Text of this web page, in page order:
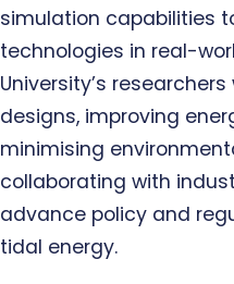
simulation capabilities
technologies in real-
University’s
designs, improving
minimising
collaborating with
advance policy and
tidal energy.